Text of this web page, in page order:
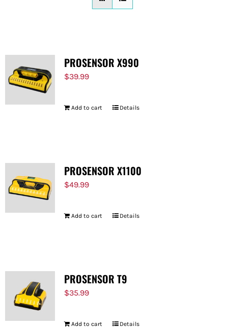
PROSENSOR X990
$39.99
Add to cart Details
PROSENSOR X1100
$49.99
Add to cart Details
PROSENSOR T9
$35.99
Add to cart Details